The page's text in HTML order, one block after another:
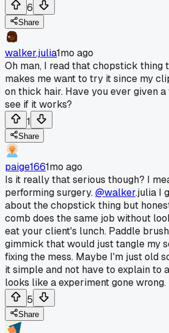
6
Share
walker.julia1mo ago
Oh man, I read that chopstick thing
makes me want to try it since my
on thick hair. Have you ever given
see if it works?
1
Share
paige1661mo ago
Is it really that serious though? I
performing surgery.@walker.julia I
about the chopstick thing but
comb does the same job without
eat your client's lunch. Paddle
gimmick that would just tangle my
fixing the mess. Maybe I'm just old
it simple and not have to explain to
looks like a experiment gone wrong.
5
Share